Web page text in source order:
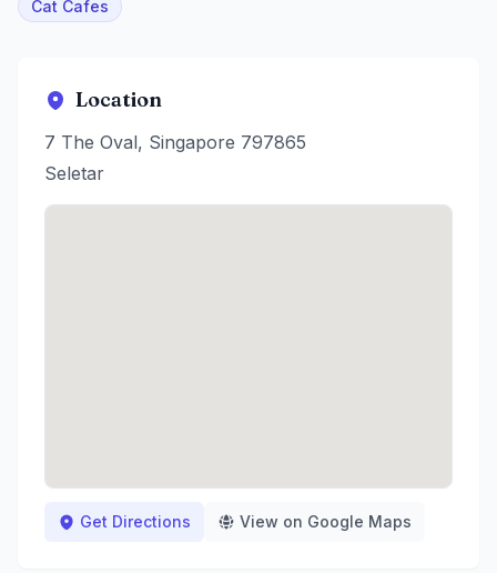
Cat Cafes
Location
7 The Oval, Singapore 797865
Seletar
Get Directions View on Google Maps